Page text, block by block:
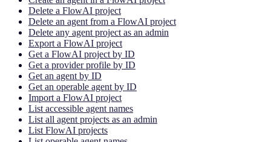
Delete a FlowAI project
Delete an agent from a FlowAI project
Delete any agent project as an admin
Export a FlowAI project
Get a FlowAI project by ID
Get a provider profile by ID
Get an agent by ID
Get an operable agent by ID
Import a FlowAI project
List accessible agent names
List all agent projects as an admin
List FlowAI projects